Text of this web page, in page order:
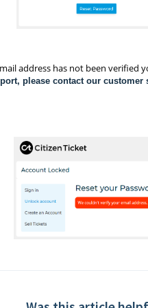
address has not been verified
please contact our customer